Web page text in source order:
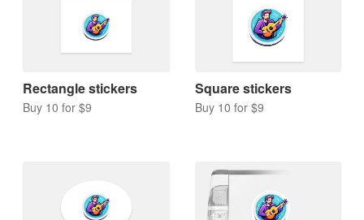
Rectangle stickers
Buy 10 for $9
Square stickers
Buy 10 for $9